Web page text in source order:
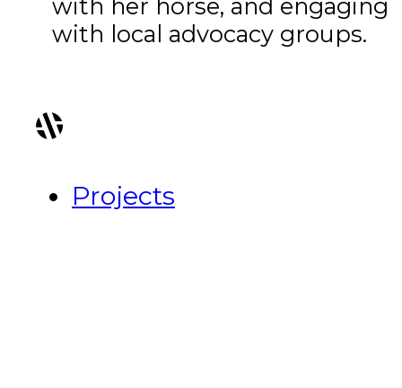
with her horse, and engaging
with local advocacy groups.
Projects